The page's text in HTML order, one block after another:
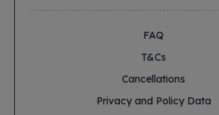
FAQ
T&Cs
Cancellations
Privacy and Policy Data